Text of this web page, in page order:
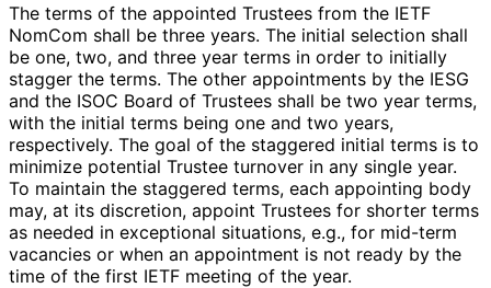
The terms of the appointed Trustees from the IETF
NomCom shall be three years. The initial selection shall
be one, two, and three year terms in order to initially
stagger the terms. The other appointments by the IESG
and the ISOC Board of Trustees shall be two year terms,
with the initial terms being one and two years,
respectively. The goal of the staggered initial terms is to
minimize potential Trustee turnover in any single year.
To maintain the staggered terms, each appointing body
may, at its discretion, appoint Trustees for shorter terms
as needed in exceptional situations, e.g., for mid-term
vacancies or when an appointment is not ready by the
time of the first IETF meeting of the year.